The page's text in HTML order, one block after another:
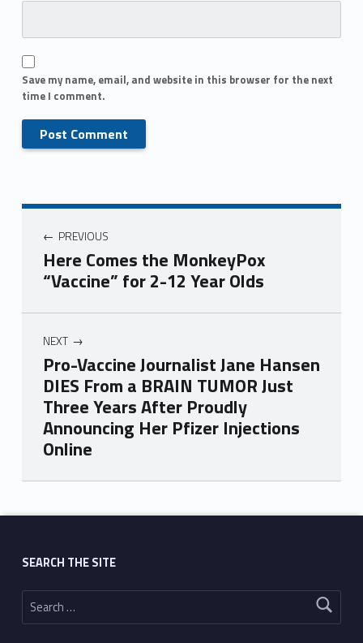
Save my name, email, and website in this browser for the next
time I comment.
PREVIOUS
Here Comes the MonkeyPox
“Vaccine” for 2-12 Year Olds
NEXT
Pro-Vaccine Journalist Jane Hansen
DIES From a BRAIN TUMOR Just
Three Years After Proudly
Announcing Her Pfizer Injections
Online
Skip back to main navigation
SEARCH THE SITE
Search for: